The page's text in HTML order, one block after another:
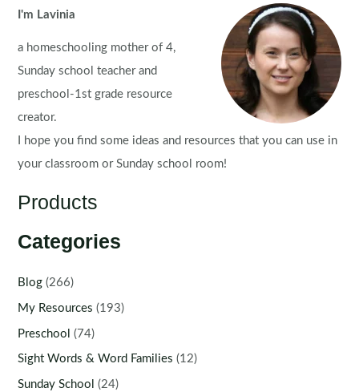
Word
I'm Lavinia
a homeschooling mother of 4,
Sunday school teacher and
preschool-1st grade resource
creator.
I hope you find some ideas and resources that you can use in
your classroom or Sunday school room!
Products
Categories
Blog (266)
My Resources (193)
Preschool (74)
Sight Words & Word Families (12)
Sunday School (24)